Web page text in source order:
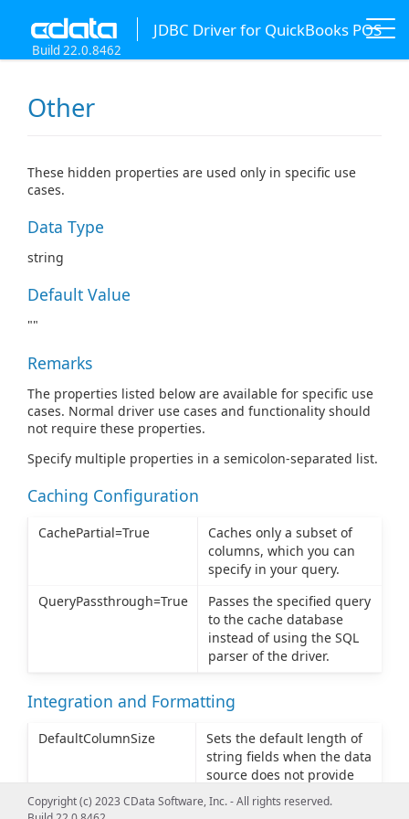
JDBC Driver for QuickBooks POS
Build 22.0.8462
Other
These hidden properties are used only in specific use
cases.
Data Type
string
Default Value
""
Remarks
The properties listed below are available for specific use
cases. Normal driver use cases and functionality should
not require these properties.
Specify multiple properties in a semicolon-separated list.
Caching Configuration
CachePartial=True
Caches only a subset of
columns, which you can
specify in your query.
QueryPassthrough=True
Passes the specified query
to the cache database
instead of using the SQL
parser of the driver.
Integration and Formatting
DefaultColumnSize
Sets the default length of
string fields when the data
source does not provide
column length in the
metadata. The default
Copyright (c) 2023 CData Software, Inc. - All rights reserved.